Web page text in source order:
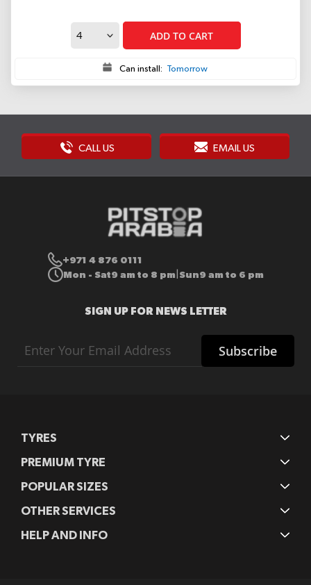
ADD TO CART
Can install: Tomorrow
CALL US EMAIL US
+971 4 876 0111
Mon - Sat9 am to 8 pm Sun9 am to 6 pm
SIGN UP FOR NEWS LETTER
Up
Subscribe
TYRES
PREMIUM TYRE
POPULAR SIZES
OTHER SERVICES
HELP AND INFO